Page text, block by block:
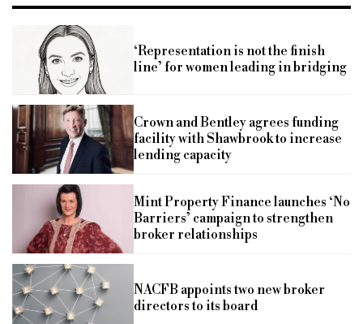
‘Representation is not the finish
line’ for women leading in bridging
Crown and Bentley agrees funding
facility with Shawbrook to increase
lending capacity
Mint Property Finance launches ‘No
Barriers’ campaign to strengthen
broker relationships
NACFB appoints two new broker
directors to its board